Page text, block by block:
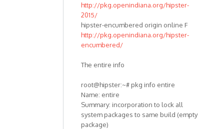
http://pkg.openindiana.org/hipster-
2015/
hipster-encumbered origin online F
http://pkg.openindiana.org/hipster-
encumbered/
The entire info
root@hipster:~# pkg info entire
Name: entire
Summary: incorporation to lock all
system packages to same build (empty
package)